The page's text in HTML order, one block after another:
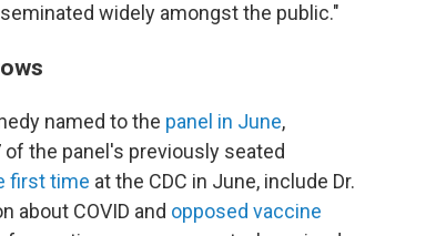
widely amongst the public."
named to the panel in June,
the panel's previously seated
first time at the CDC in June, include Dr.
about COVID and opposed vaccine